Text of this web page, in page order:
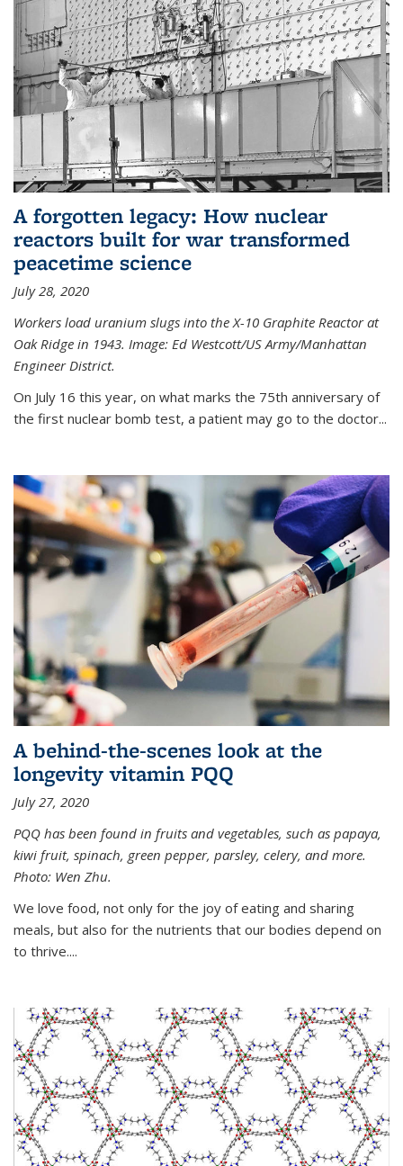
A forgotten legacy: How nuclear
reactors built for war transformed
peacetime science
July 28, 2020
Workers load uranium slugs into the X-10 Graphite Reactor at
Oak Ridge in 1943. Image: Ed Westcott/US Army/Manhattan
Engineer District.
On July 16 this year, on what marks the 75th anniversary of
the first nuclear bomb test, a patient may go to the doctor...
A behind-the-scenes look at the
longevity vitamin PQQ
July 27, 2020
PQQ has been found in fruits and vegetables, such as papaya,
kiwi fruit, spinach, green pepper, parsley, celery, and more.
Photo: Wen Zhu.
We love food, not only for the joy of eating and sharing
meals, but also for the nutrients that our bodies depend on
to thrive....